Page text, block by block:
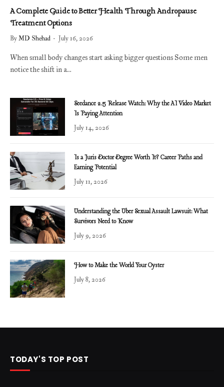
A Complete Guide to Better Health Through Andropause
Treatment Options
ByMD Shehad July 16, 2026
When small body changes start asking bigger questions Some men
notice the shift in a…
Seedance 2.5 Release Watch: Why the AI Video Market
Is Paying Attention
July 14, 2026
Is a Juris Doctor Degree Worth It? Career Paths and
Earning Potential
July 11, 2026
Understanding the Uber Sexual Assault Lawsuit: What
Survivors Need to Know
July 9, 2026
How to Make the World Your Oyster
July 8, 2026
TODAY'S TOP POST